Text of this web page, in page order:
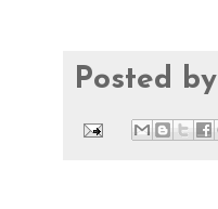
Posted by